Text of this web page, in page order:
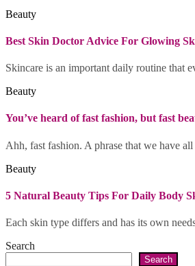
Beauty
Best Skin Doctor Advice For Glowing
Skincare is an important daily routine that
Beauty
You’ve heard of fast fashion, but fast
Ahh, fast fashion. A phrase that we have
Beauty
5 Natural Beauty Tips For Daily Body
Each skin type differs and has its own
Search
Search